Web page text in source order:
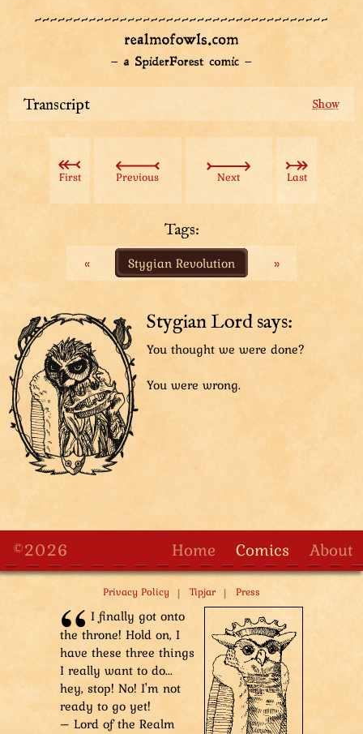
Transcript
Tuple: “Please tell me we have a protocol for that...”
First Previous Next Last
Tags:
«
Stygian Revolution »
Stygian Lord says:
You thought we were done?
You were wrong.
©2026 Home Comics About
Privacy Policy | Tipjar | Press
I finally got onto
the throne! Hold on, I
have these three things
I really want to do...
hey, stop! No! I'm not
ready to go yet!
– Lord of the Realm